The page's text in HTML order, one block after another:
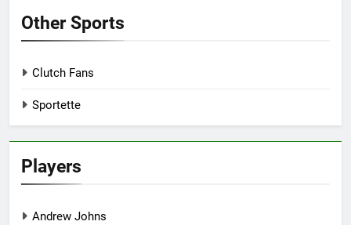
Other Sports
Clutch Fans
Sportette
Players
Andrew Johns